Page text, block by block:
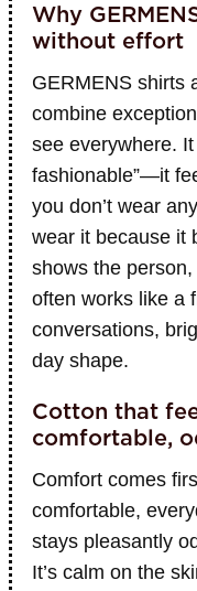
Why
without effort
GERMENS shirts
combine
see everywhere.
fashionable”—it
you don’t wear
wear it because it
shows the
often works like a
conversations,
day shape.
Cotton that
comfortable,
Comfort comes
comfortable,
stays pleasantly
It’s calm on the